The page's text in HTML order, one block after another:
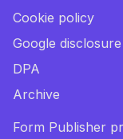
Cookie policy
Google disclosure
DPA
Archive
Form Publisher